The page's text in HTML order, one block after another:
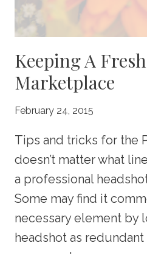
Keeping A
Marketplace
February 24, 2015
Tips and tricks for the
doesn’t matter what
a professional
Some may find it
necessary element by
headshot as